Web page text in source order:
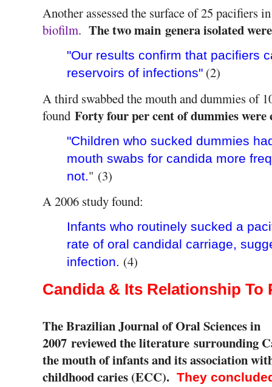
Another assessed the surface of 25 pacifiers
biofilm. The two main genera isolated
"Our results confirm that pacifiers
reservoirs of infections" (2)
A third swabbed the mouth and dummies of
found Forty four per cent of dummies were
"Children who sucked dummies
mouth swabs for candida more
not." (3)
A 2006 study found:
Infants who routinely sucked a
rate of oral candidal carriage,
infection. (4)
Candida & Its Relationship To
The Brazilian Journal of Oral Sciences in
2007 reviewed the literature surrounding
the mouth of infants and its association
childhood caries (ECC). They